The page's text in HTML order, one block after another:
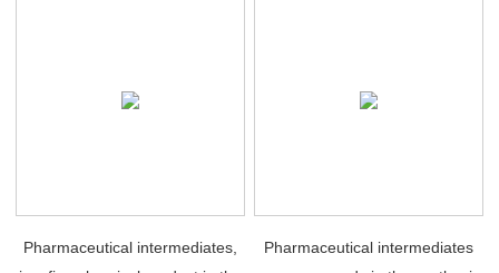
Pharmaceutical intermediates,
Pharmaceutical intermediates